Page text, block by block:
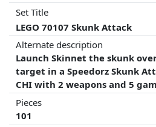
Set Title
LEGO 70107 Skunk Attack
Alternate description
Launch Skinnet the skunk
target in a Speedorz Skunk
CHI with 2 weapons and 5
Pieces
101